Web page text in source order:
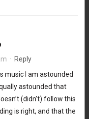
· Reply
music I am astounded
astounded that
(didn’t) follow this
is right, and that the